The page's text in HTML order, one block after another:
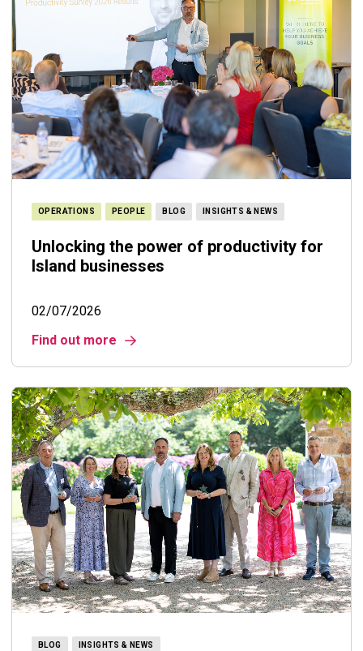
OPERATIONS PEOPLE BLOG INSIGHTS & NEWS
Unlocking the power of productivity for
Island businesses
02/07/2026
Find out more
BLOG INSIGHTS & NEWS